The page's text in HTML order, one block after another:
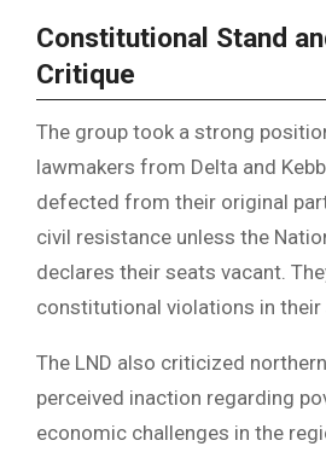
Constitutional Stand
Critique
The group took a strong
lawmakers from Delta and
defected from their original
civil resistance unless the
declares their seats vacant.
constitutional violations in their
The LND also criticized
perceived inaction regarding
economic challenges in the